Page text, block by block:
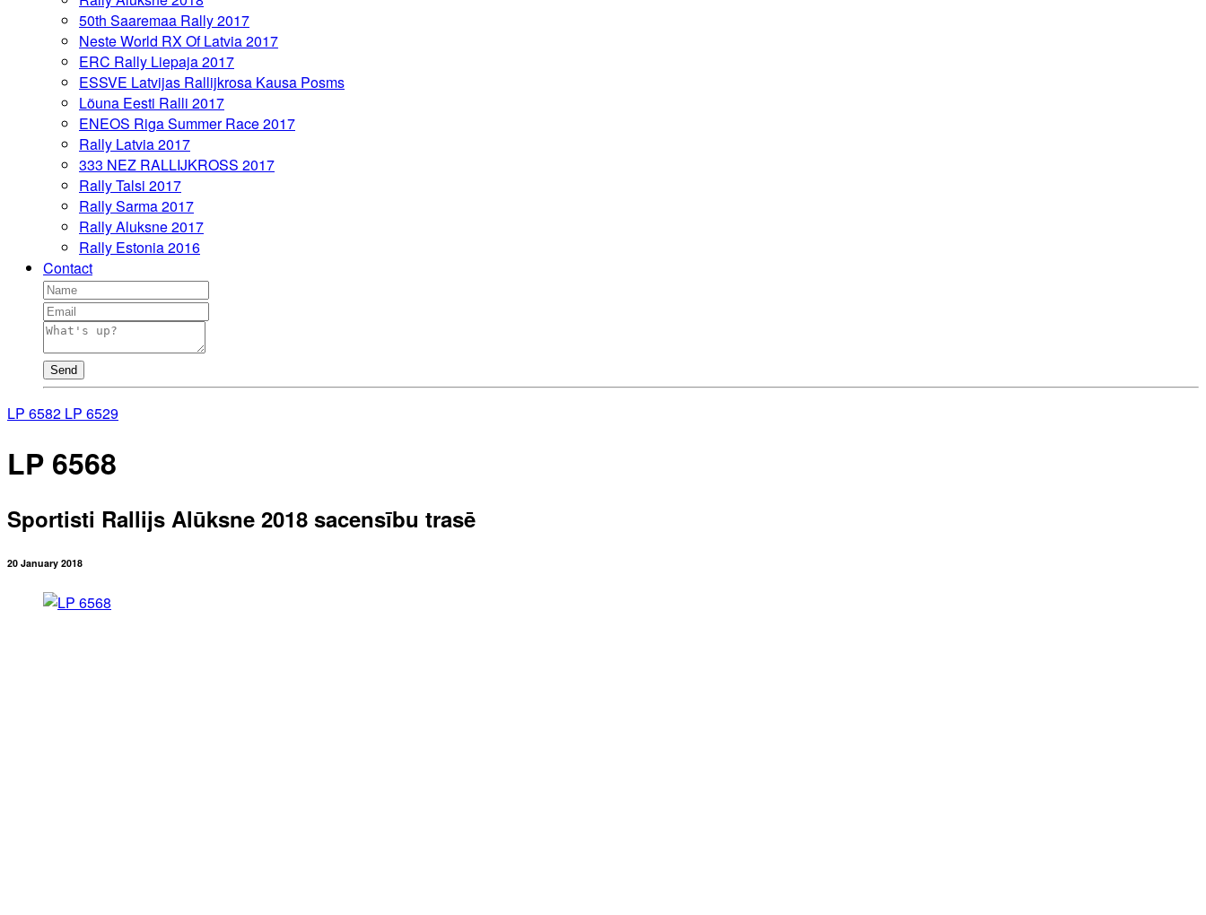
50th Saaremaa Rally 2017
Neste World RX Of Latvia 2017
ERC Rally Liepaja 2017
ESSVE Latvijas Rallijkrosa Kausa Posms
Lõuna Eesti Ralli 2017
ENEOS Riga Summer Race 2017
Rally Latvia 2017
333 NEZ RALLIJKROSS 2017
Rally Talsi 2017
Rally Sarma 2017
Rally Aluksne 2017
Rally Estonia 2016
Contact
Send
LP 6582 LP 6529
LP 6568
Sportisti Rallijs Alūksne 2018 sacensību trasē
20 January 2018